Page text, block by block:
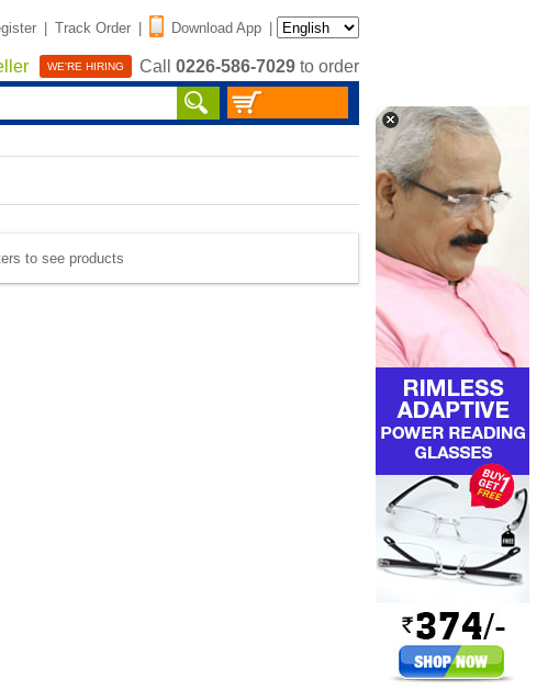
| Track Order | Download App |
WE'RE HIRING Call 0226-586-7029 to order
to see products